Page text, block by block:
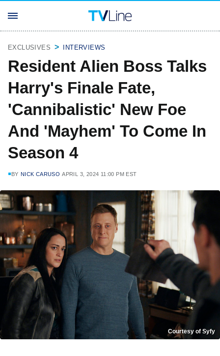
EXCLUSIVES INTERVIEWS
Resident Alien Boss Talks
Harry's Finale Fate,
'Cannibalistic' New Foe
And 'Mayhem' To Come In
Season 4
BY NICK CARUSO APRIL 3, 2024 11:00 PM EST
Courtesy of Syfy